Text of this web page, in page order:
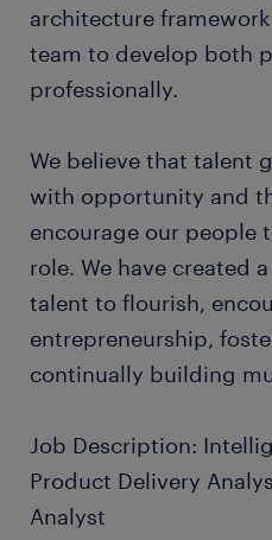
architecture
team to develop both
professionally.
We believe that talent
with opportunity and
encourage our people
role. We have created
talent to flourish,
entrepreneurship,
continually building
Job Description:
Product Delivery
Analyst